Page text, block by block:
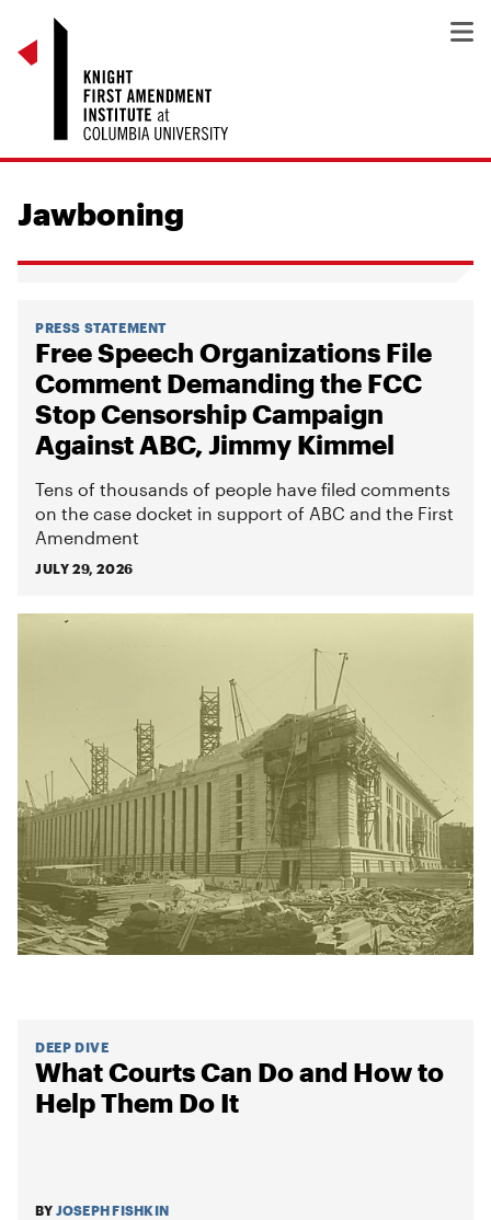
Jawboning
PRESS STATEMENT
Free Speech Organizations File
Comment Demanding the FCC
Stop Censorship Campaign
Against ABC, Jimmy Kimmel
Tens of thousands of people have filed comments
on the case docket in support of ABC and the First
Amendment
JULY 29, 2026
DEEP DIVE
What Courts Can Do and How to
Help Them Do It
BY JOSEPH FISHKIN